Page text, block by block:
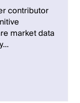
contributor
market data